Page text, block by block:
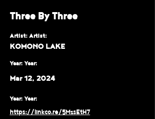
Three By Three
Artist: Artist:
KOMONO LAKE
Year: Year:
Mar 12, 2024
Year: Year:
https://linkco.re/5MzsEtH7